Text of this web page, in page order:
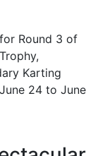
Round 3 of
Karting
24 to June